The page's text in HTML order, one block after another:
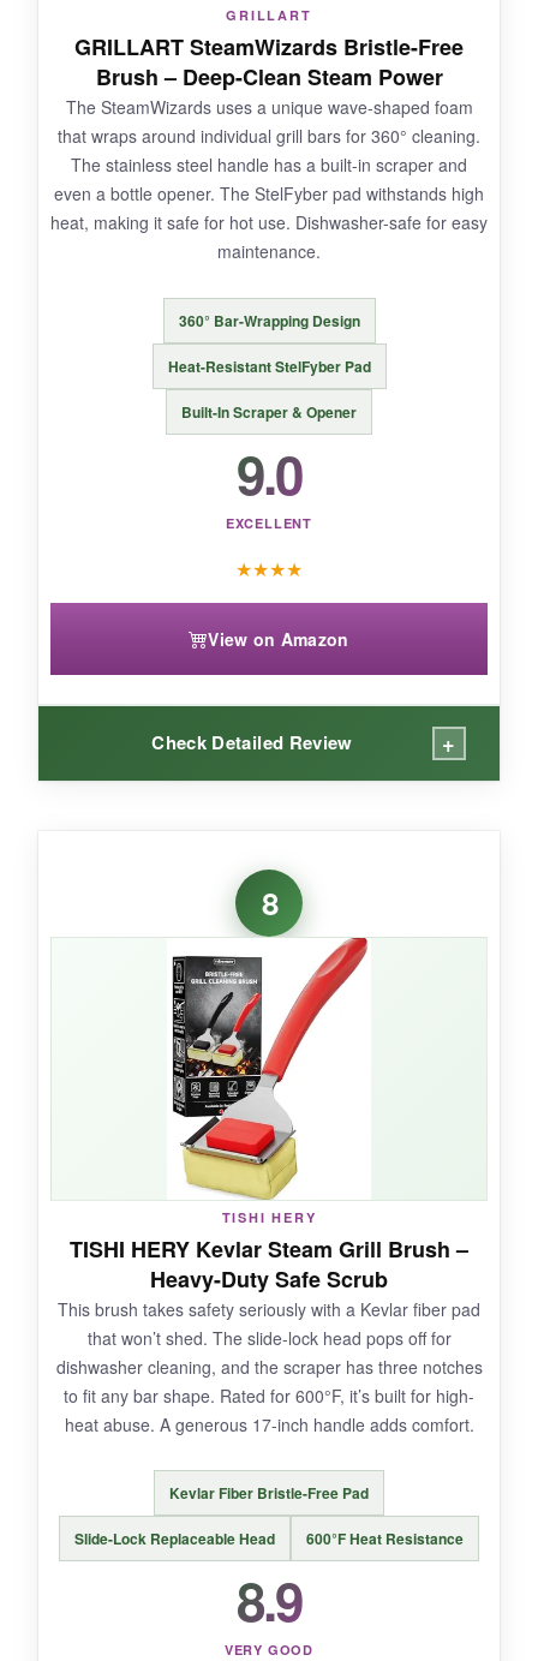
The head is a bit narrow, so you’ll need more
passes on a large grate. The foam may
eventually degrade if frequently overheated.
BOTTOM LINE:
A stylish, effective steam brush that doubles as
safety and aesthetics in one.
GRILLART
GRILLART SteamWizards Bristle-Free
Brush – Deep-Clean Steam Power
The SteamWizards uses a unique wave-shaped foam
that wraps around individual grill bars for 360° cleaning.
The stainless steel handle has a built-in scraper and
even a bottle opener. The StelFyber pad withstands high
heat, making it safe for hot use. Dishwasher-safe for easy
maintenance.
360° Bar-Wrapping Design
Heat-Resistant StelFyber Pad
Built-In Scraper & Opener
9.0
EXCELLENT
★★★★
View on Amazon
Check Detailed Review +
The wave groove genuinely hugs the grate-I
saw grime lift from the sides that my wire brush
always missed. The scraper is beefy, and the
bottle opener feels like a bonus win. After
several uses, the pad rinsed clean effortlessly,
and the red color hides stains well. It’s also nice
and light, reducing arm fatigue.
NOT SO GOOD:
The handle is on the shorter side, so you’ll be
closer to the heat. The pad is a proprietary
shape, so you must buy GRILLART
replacements.
BOTTOM LINE:
A solid bristle-free option with innovative grate-
hugging design-ideal for those who want deep
cleaning without wires.
8
TISHI HERY
TISHI HERY Kevlar Steam Grill Brush –
Heavy-Duty Safe Scrub
This brush takes safety seriously with a Kevlar fiber pad
that won’t shed. The slide-lock head pops off for
dishwasher cleaning, and the scraper has three notches
to fit any bar shape. Rated for 600°F, it’s built for high-
heat abuse. A generous 17-inch handle adds comfort.
Kevlar Fiber Bristle-Free Pad
Slide-Lock Replaceable Head 600°F Heat Resistance
8.9
VERY GOOD